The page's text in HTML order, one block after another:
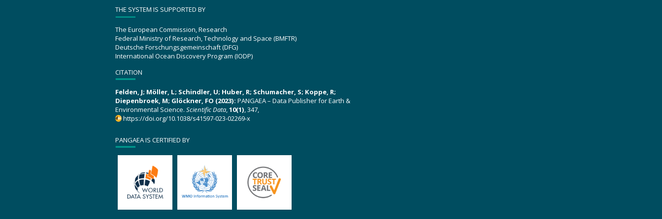
THE SYSTEM IS SUPPORTED BY
The European Commission, Research
Federal Ministry of Research, Technology and Space (BMFTR)
Deutsche Forschungsgemeinschaft (DFG)
International Ocean Discovery Program (IODP)
CITATION
Felden, J; Möller, L; Schindler, U; Huber, R; Schumacher, S; Koppe, R;
Diepenbroek, M; Glöckner, FO (2023): PANGAEA – Data Publisher for Earth &
Environmental Science. Scientific Data,10(1), 347,
https://doi.org/10.1038/s41597-023-02269-x
PANGAEA IS CERTIFIED BY